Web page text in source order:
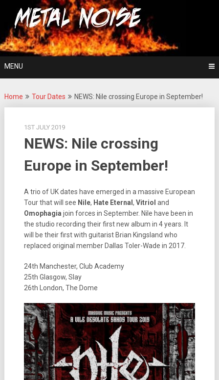
content
Metal Noise
For The Love Of Heavy Metal
MENU
Home Tour Dates NEWS: Nile crossing Europe in September!
1ST JULY 2019
NEWS: Nile crossing
Europe in September!
A trio of UK dates have emerged in a massive European
Tour that will see Nile, Hate Eternal , Vitriol and
Omophagia join forces in September. Nile have been in
the studio recording their first new album in 4 years. It
will be their first with guitarist Brian Kingsland who
replaced original member Dallas Toler-Wade in 2017.
24th Manchester, Club Academy
25th Glasgow, Slay
26th London, The Dome